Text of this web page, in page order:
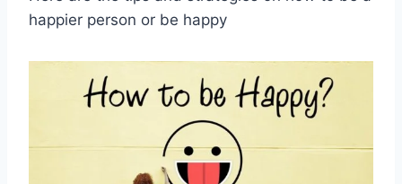
happier person or be happy